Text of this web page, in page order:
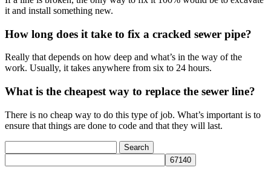
it and install something new.
How long does it take to fix a cracked sewer pipe?
Really that depends on how deep and what’s in the way of the
work. Usually, it takes anywhere from six to 24 hours.
What is the cheapest way to replace the sewer line?
There is no cheap way to do this type of job. What’s important is to
ensure that things are done to code and that they will last.
for: